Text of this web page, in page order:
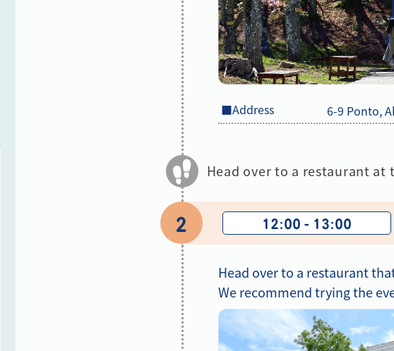
■Address 6-9 Ponto,
Head over to a restaurant at
2 12:00 - 13:00
Head over to a restaurant
We recommend trying the